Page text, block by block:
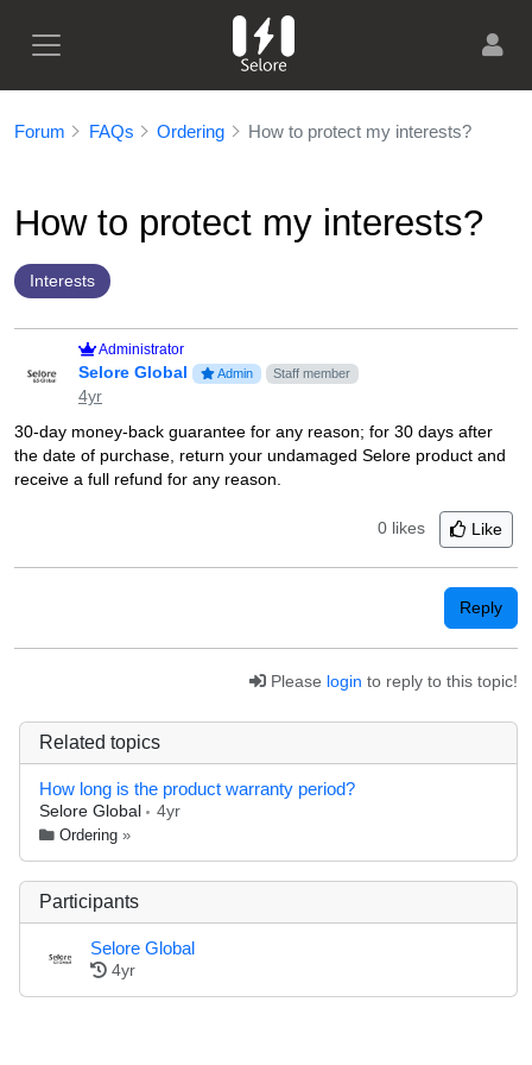
Forum FAQs Ordering How to protect my interests?
How to protect my interests?
Interests
Administrator
Selore Global Admin Staff member
4yr
30-day money-back guarantee for any reason; for 30 days after
the date of purchase, return your undamaged Selore product and
receive a full refund for any reason.
0 likes Like
Reply
Please login to reply to this topic!
Related topics
How long is the product warranty period?
Selore Global 4yr
Ordering »
Participants
Selore Global
4yr